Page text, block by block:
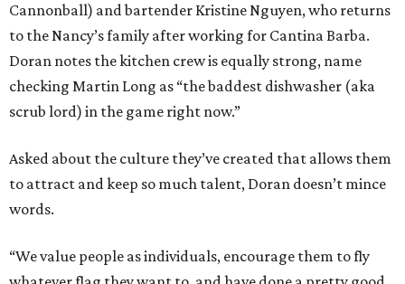
Cannonball) and bartender Kristine Nguyen, who returns
to the Nancy’s family after working for Cantina Barba.
Doran notes the kitchen crew is equally strong, name
checking Martin Long as “the baddest dishwasher (aka
scrub lord) in the game right now.”
Asked about the culture they’ve created that allows them
to attract and keep so much talent, Doran doesn’t mince
words.
“We value people as individuals, encourage them to fly